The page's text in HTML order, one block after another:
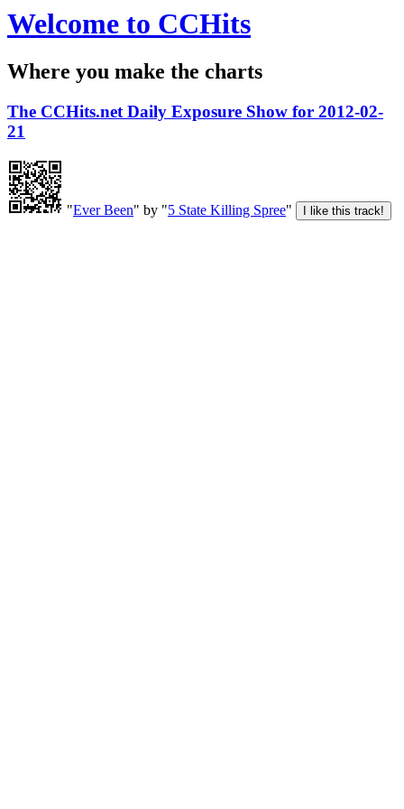
Welcome to CCHits
Where you make the charts
The CCHits.net Daily Exposure Show for 2012-02-
21
"Ever Been" by "5 State Killing Spree"